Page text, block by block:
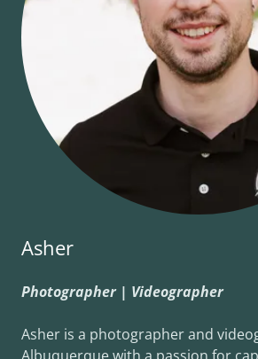
Asher
Photographer | Videographer
Asher is a photographer and